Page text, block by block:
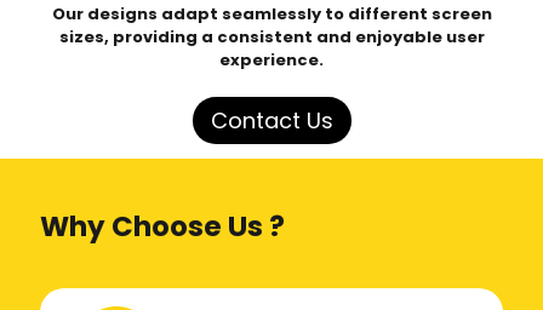
Our designs adapt seamlessly to different screen
sizes, providing a consistent and enjoyable user
experience.
Contact Us
Why Choose Us ?